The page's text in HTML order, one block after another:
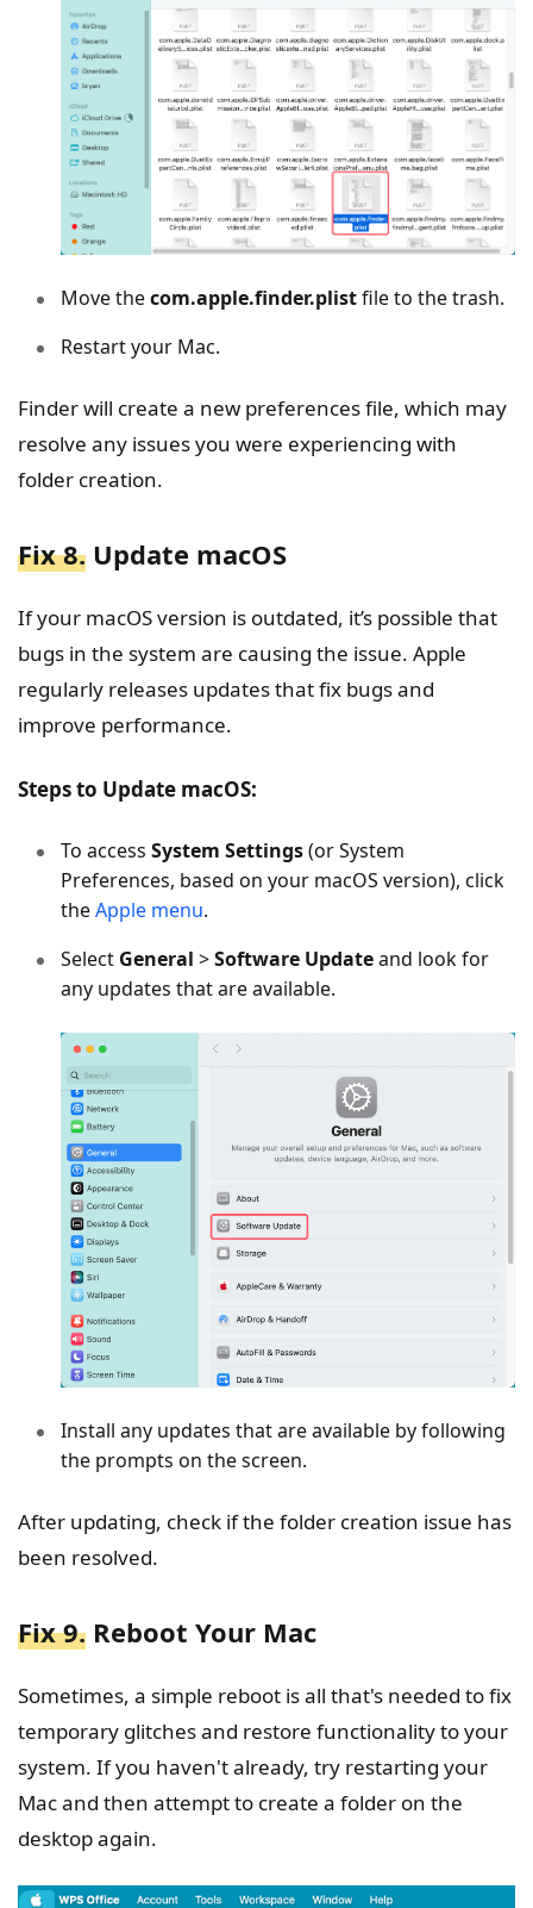
Move thecom.apple.finder.plistfile to the trash.
Restart your Mac.
Finder will create a new preferences file, which may
resolve any issues you were experiencing with
folder creation.
Fix 8. Update macOS
If your macOS version is outdated, it’s possible that
bugs in the system are causing the issue. Apple
regularly releases updates that fix bugs and
improve performance.
Steps to Update macOS:
To access System Settings(or System
Preferences, based on your macOS version), click
theApple menu.
Select General >Software Updateand look for
any updates that are available.
Install any updates that are available by following
the prompts on the screen.
After updating, check if the folder creation issue has
been resolved.
Fix 9. Reboot Your Mac
Sometimes, a simple reboot is all that's needed to fix
temporary glitches and restore functionality to your
system. If you haven't already, try restarting your
Mac and then attempt to create a folder on the
desktop again.